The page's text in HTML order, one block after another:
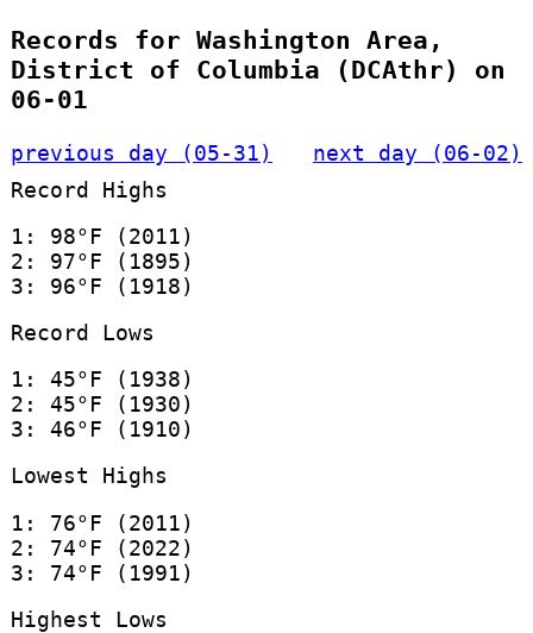
Records for Washington Area,
District of Columbia (DCAthr) on
06-01
previous day (05-31)
next day (06-02)
Record Highs
1: 98°F (2011)
2: 97°F (1895)
3: 96°F (1918)
Record Lows
1: 45°F (1938)
2: 45°F (1930)
3: 46°F (1910)
Lowest Highs
1: 76°F (2011)
2: 74°F (2022)
3: 74°F (1991)
Highest Lows